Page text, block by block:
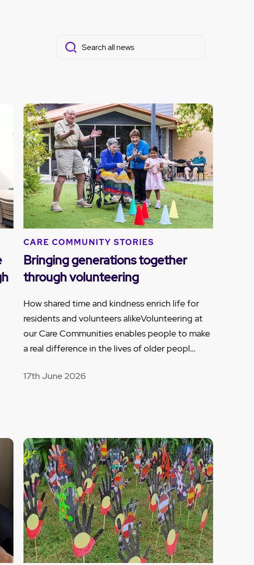
CARE COMMUNITY STORIES
Bringing generations together
through volunteering
How shared time and kindness enrich life for
residents and volunteers alikeVolunteering at
our Care Communities enables people to make
a real difference in the lives of older peopl…
17th June 2026